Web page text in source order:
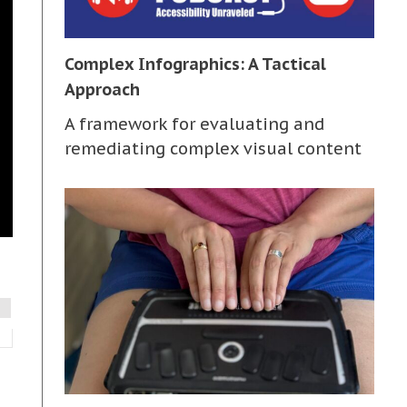
Complex Infographics: A Tactical
Approach
A framework for evaluating and
remediating complex visual content